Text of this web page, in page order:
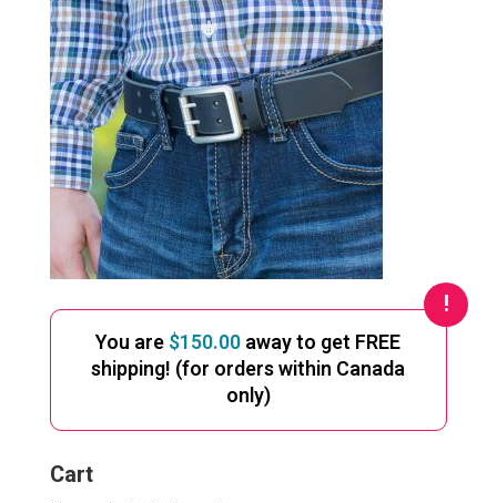
You are$150.00away to get FREE
shipping! (for orders within Canada
only)
Cart